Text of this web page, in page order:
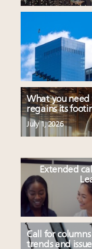
What you need
regains its
July 1, 2026
Extended
Call for
trends and